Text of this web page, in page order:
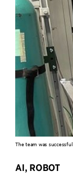
The team was
AI, ROBOT